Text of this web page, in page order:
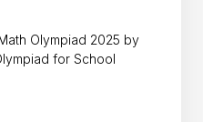
Olympiad 2025 by
for School